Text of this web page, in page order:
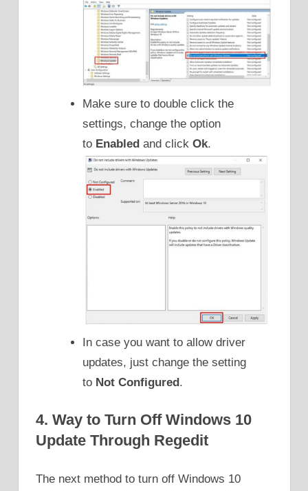
Make sure to double click the
settings, change the option
to Enabled and click Ok.
In case you want to allow driver
updates, just change the setting
to Not Configured.
4. Way to Turn Off Windows 10
Update Through Regedit
The next method to turn off Windows 10